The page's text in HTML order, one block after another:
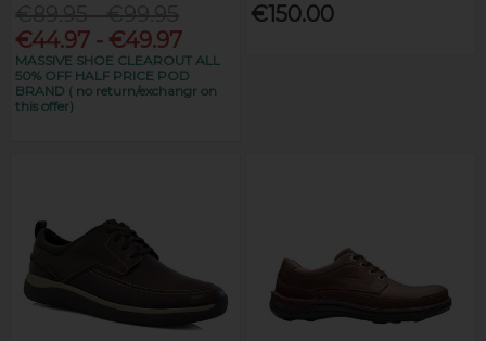
€44.97 - €49.97
MASSIVE SHOE CLEAROUT ALL
50% OFF HALF PRICE POD
BRAND ( no return/exchangr on
this offer)
€150.00